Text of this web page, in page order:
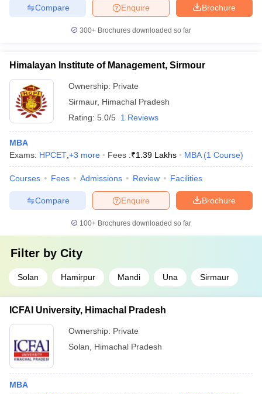
TipsXAT Preparation TipsView All Brochure
Enquire
Compare
300+ Brochures downloaded so far
Himalayan Institute of Management, Sirmour
Ownership: Private
Sirmaur, Himachal Pradesh
Rating: 5.0/5 1 Reviews
MBA
Exams: HPCET +3 more Fees :₹1.39 Lakhs MBA (1 Course)
Courses Fees Admissions Review Facilities
Brochure
Enquire
Compare
100+ Brochures downloaded so far
Filter by City
Solan Hamirpur Mandi Una Sirmaur
ICFAI University, Himachal Pradesh
Ownership: Private
Solan
Himachal Pradesh
MBA